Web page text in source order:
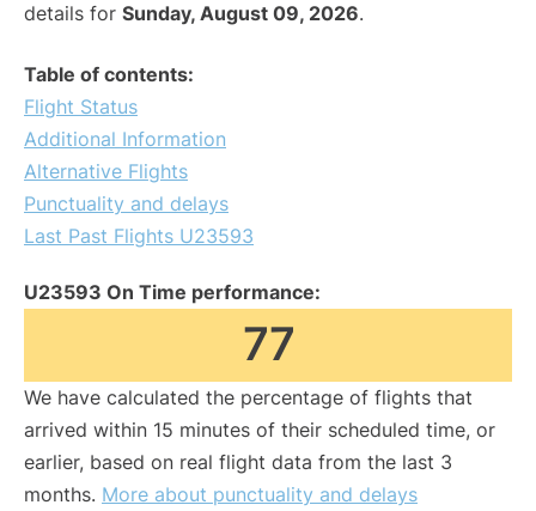
details for Sunday, August 09, 2026.
Table of contents:
Flight Status
Additional Information
Alternative Flights
Punctuality and delays
Last Past Flights U23593
U23593 On Time performance:
77
We have calculated the percentage of flights that
arrived within 15 minutes of their scheduled time, or
earlier, based on real flight data from the last 3
months. More about punctuality and delays